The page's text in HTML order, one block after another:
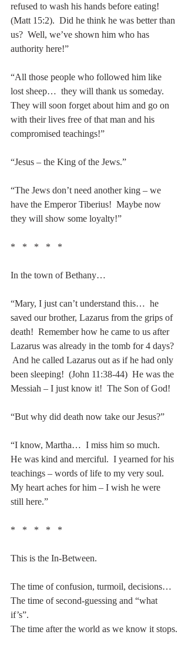
refused to wash his hands before eating!
(Matt 15:2).  Did he think he was better than
us?  Well, we’ve shown him who has
authority here!”
“All those people who followed him like
lost sheep…  they will thank us someday.
They will soon forget about him and go on
with their lives free of that man and his
compromised teachings!”
“Jesus – the King of the Jews.”
“The Jews don’t need another king – we
have the Emperor Tiberius!  Maybe now
they will show some loyalty!”
*   *   *   *   *
In the town of Bethany…
“Mary, I just can’t understand this…  he
saved our brother, Lazarus from the grips of
death!  Remember how he came to us after
Lazarus was already in the tomb for 4 days?
And he called Lazarus out as if he had only
been sleeping!  (John 11:38-44)  He was the
Messiah – I just know it!  The Son of God!
“But why did death now take our Jesus?”
“I know, Martha…  I miss him so much.
He was kind and merciful.  I yearned for his
teachings – words of life to my very soul.
My heart aches for him – I wish he were
still here.”
*   *   *   *   *
This is the In-Between.
The time of confusion, turmoil, decisions…
The time of second-guessing and “what
if’s”.
The time after the world as we know it stops.